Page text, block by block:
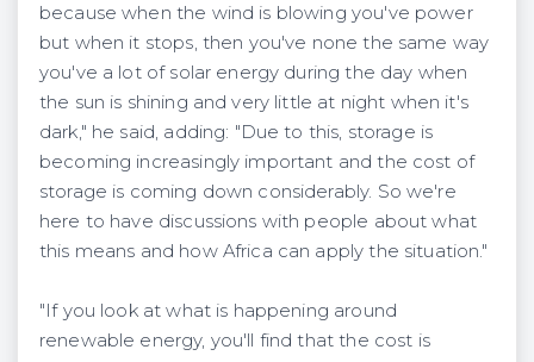
because when the wind is blowing you've power
but when it stops, then you've none the same way
you've a lot of solar energy during the day when
the sun is shining and very little at night when it's
dark," he said, adding: "Due to this, storage is
becoming increasingly important and the cost of
storage is coming down considerably. So we're
here to have discussions with people about what
this means and how Africa can apply the situation."
"If you look at what is happening around
renewable energy, you'll find that the cost is